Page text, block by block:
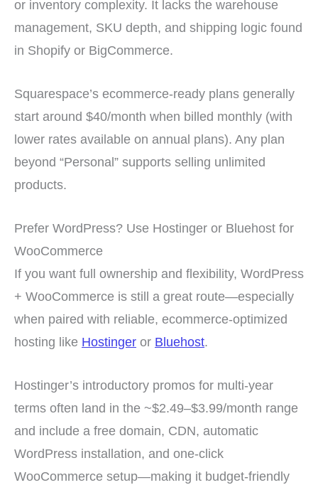
or inventory complexity. It lacks the warehouse
management, SKU depth, and shipping logic found
in Shopify or BigCommerce.
Squarespace’s ecommerce-ready plans generally
start around $40/month when billed monthly (with
lower rates available on annual plans). Any plan
beyond “Personal” supports selling unlimited
products.
Prefer WordPress? Use Hostinger or Bluehost for
WooCommerce
If you want full ownership and flexibility, WordPress
+ WooCommerce is still a great route—especially
when paired with reliable, ecommerce-optimized
hosting like Hostinger or Bluehost.
Hostinger’s introductory promos for multi-year
terms often land in the ~$2.49–$3.99/month range
and include a free domain, CDN, automatic
WordPress installation, and one-click
WooCommerce setup—making it budget-friendly